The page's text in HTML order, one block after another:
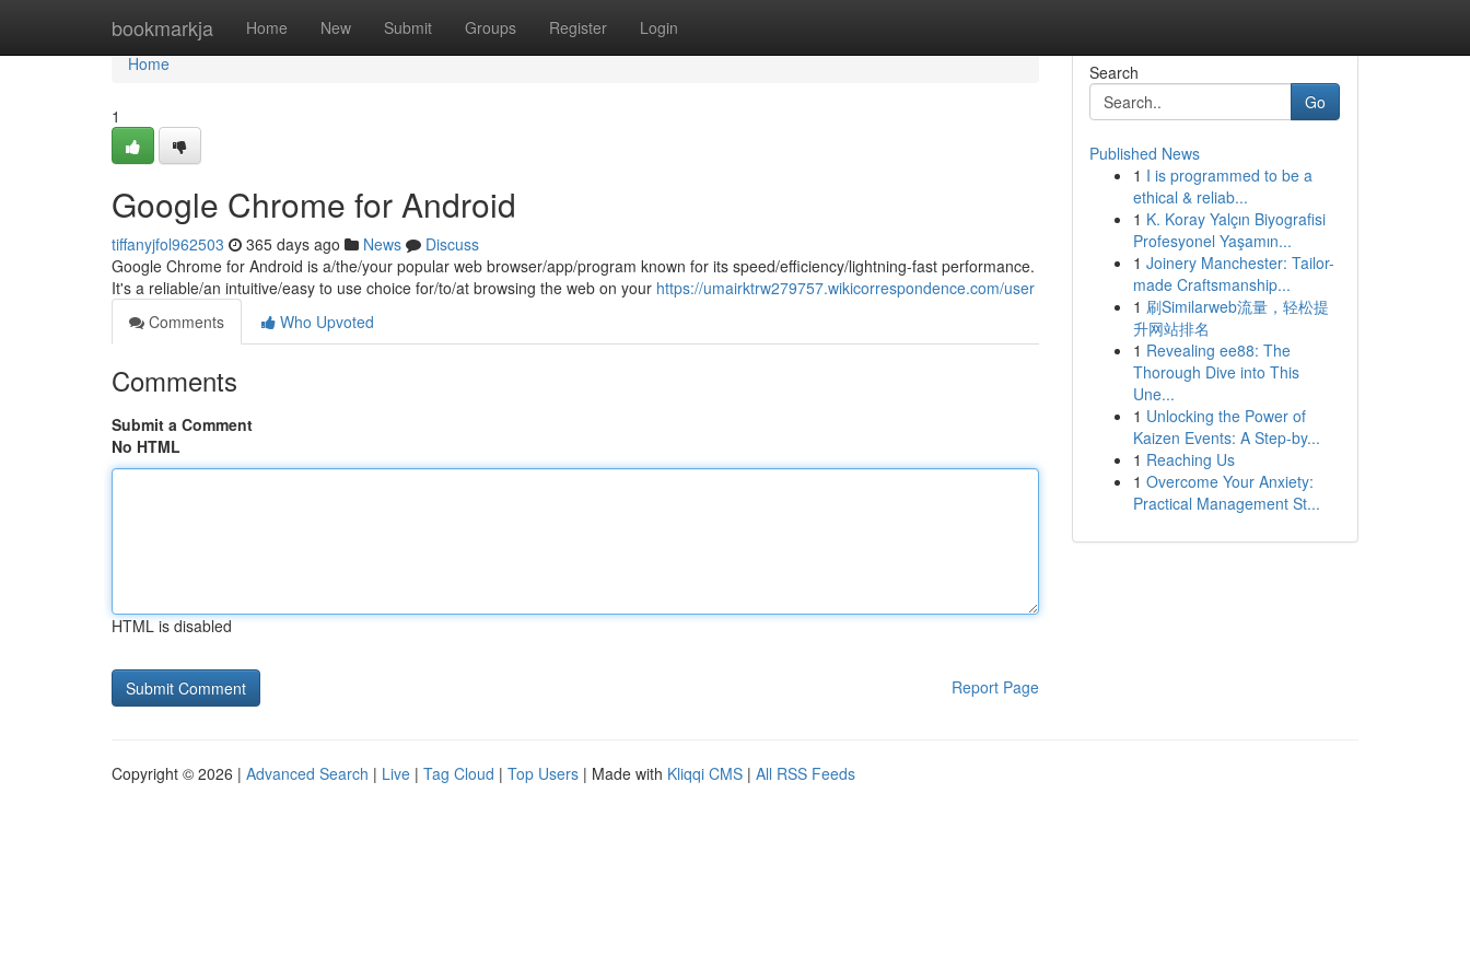
bookmarkja Home New Submit Groups Register Login
Home
Home
1
Google Chrome for Android
tiffanyjfol962503 365 days ago News
Discuss
Google Chrome for Android is a/the/your popular web browser/app/program known for its speed/efficiency/lightning-fast performance.
It's a reliable/an intuitive/easy to use choice for/to/at browsing the web on your https://umairktrw279757.wikicorrespondence.com/user
Comments
Who Upvoted
Comments
Submit a Comment
No HTML
HTML is disabled
Report Page
Search
Go
Published News
1 I is programmed to be a
ethical & reliab...
1 K. Koray Yalçın Biyografisi
Profesyonel Yaşamın...
1 Joinery Manchester: Tailor-
made Craftsmanship...
1 刷Similarweb流量，轻松提
升网站排名
1 Revealing ee88: The
Thorough Dive into This
Une...
1 Unlocking the Power of
Kaizen Events: A Step-by...
1 Reaching Us
1 Overcome Your Anxiety:
Practical Management St...
Copyright © 2026 | Advanced Search | Live | Tag Cloud | Top Users | Made with Kliqqi CMS | All RSS Feeds